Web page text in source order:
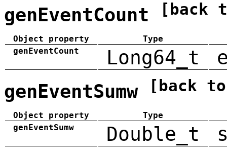
genEventCount [back
Object property
Type
genEventCount
Long64_t
genEventSumw [back
Object property
Type
genEventSumw
Double_t